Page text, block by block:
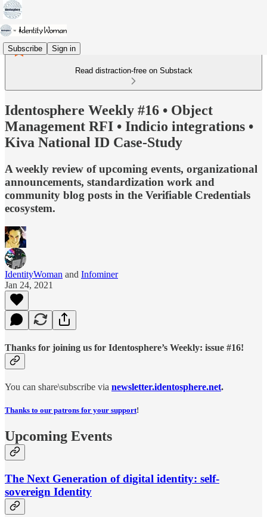
Subscribe Sign in
Read distraction-free on Substack
Identosphere Weekly #16 • Object
Management RFI • Indicio integrations •
Kiva National ID Case-Study
A weekly review of upcoming events, organizational
announcements, standardization work and
community blog posts in the Verifiable Credentials
ecosystem.
IdentityWoman and Infominer
Jan 24, 2021
Thanks for joining us for Identosphere’s Weekly: issue #16!
You can share\subscribe via newsletter.identosphere.net.
Thanks to our patrons for your support!
Upcoming Events
The Next Generation of digital identity: self-
sovereign Identity